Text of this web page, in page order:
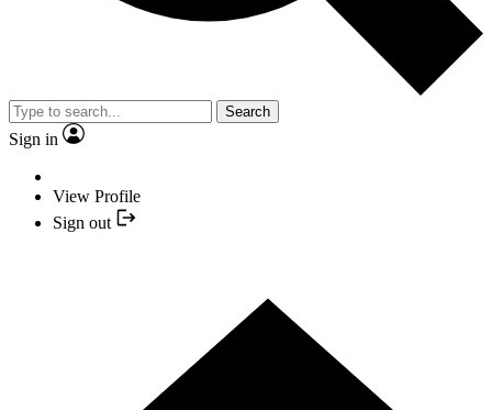
Search
Sign in
View Profile
Sign out